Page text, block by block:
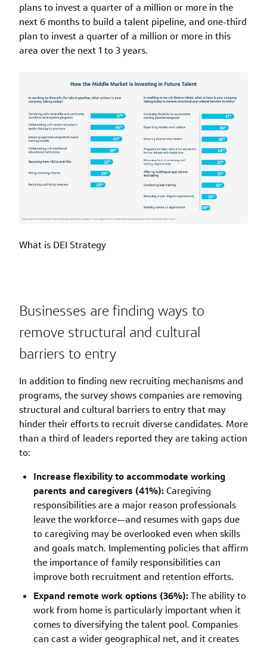
plans to invest a quarter of a million or more in the
next 6 months to build a talent pipeline, and one-third
plan to invest a quarter of a million or more in this
area over the next 1 to 3 years.
What is DEI Strategy
Businesses are finding ways to
remove structural and cultural
barriers to entry
In addition to finding new recruiting mechanisms and
programs, the survey shows companies are removing
structural and cultural barriers to entry that may
hinder their efforts to recruit diverse candidates. More
than a third of leaders reported they are taking action
to:
Increase flexibility to accommodate working
parents and caregivers (41%): Caregiving
responsibilities are a major reason professionals
leave the workforce—and resumes with gaps due
to caregiving may be overlooked even when skills
and goals match. Implementing policies that affirm
the importance of family responsibilities can
improve both recruitment and retention efforts.
Expand remote work options (36%):The ability to
work from home is particularly important when it
comes to diversifying the talent pool. Companies
can cast a wider geographical net, and it creates